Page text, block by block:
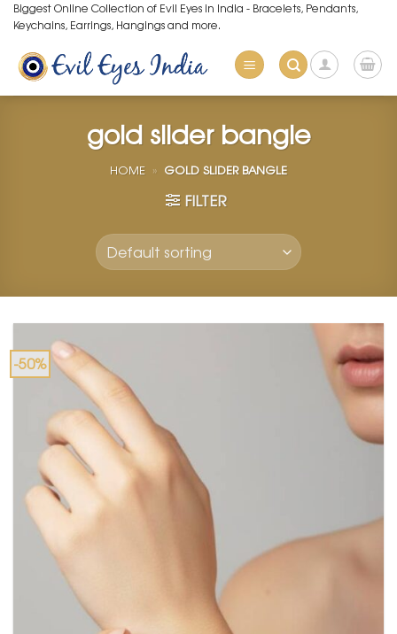
Skip
to
content
Biggest Online Collection of Evil Eyes in India - Bracelets, Pendants,
Keychains, Earrings, Hangings and more.
gold slider bangle
HOME » GOLD SLIDER BANGLE
FILTER
-50%